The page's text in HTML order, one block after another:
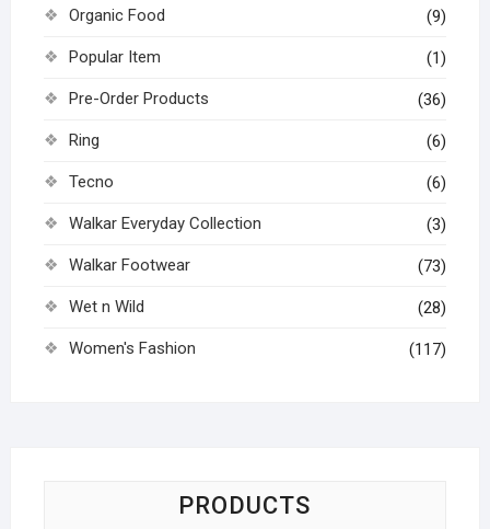
Organic Food (9)
Popular Item (1)
Pre-Order Products (36)
Ring (6)
Tecno (6)
Walkar Everyday Collection (3)
Walkar Footwear (73)
Wet n Wild (28)
Women's Fashion (117)
PRODUCTS